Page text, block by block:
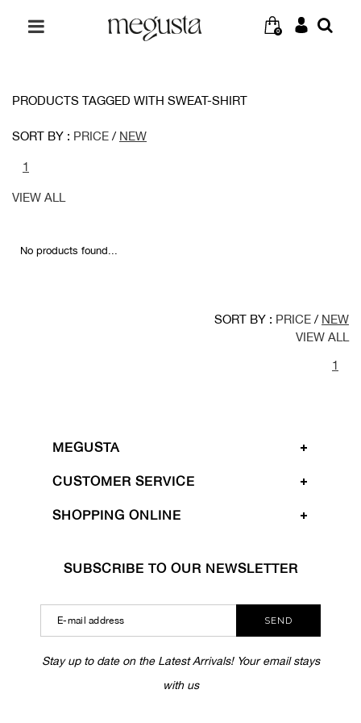
0
PRODUCTS TAGGED WITH SWEAT-SHIRT
SORT BY : PRICE / NEW
1
VIEW ALL
No products found...
SORT BY : PRICE / NEW
VIEW ALL
1
MEGUSTA
CUSTOMER SERVICE
SHOPPING ONLINE
SUBSCRIBE TO OUR NEWSLETTER
SEND
Stay up to date on the Latest Arrivals! Your email stays
with us